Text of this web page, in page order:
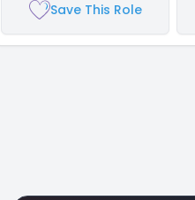
Save This Role